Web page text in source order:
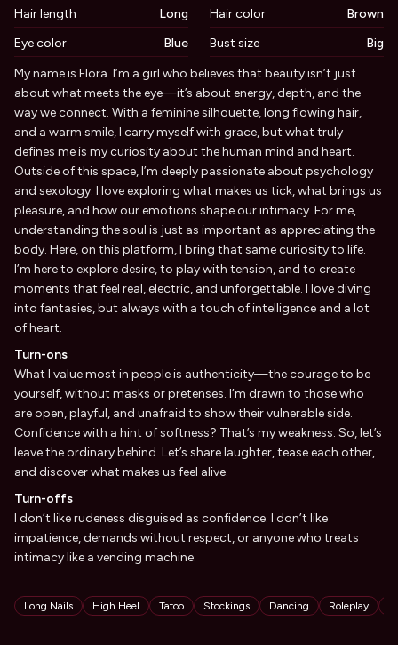
Hair length
Long Hair color
Brown
Eye color
Blue Bust size Big
Biography
My name is Flora. I’m a girl who believes that beauty isn’t just
about what meets the eye—it’s about energy, depth, and the
way we connect. With a feminine silhouette, long flowing hair,
and a warm smile, I carry myself with grace, but what truly
defines me is my curiosity about the human mind and heart.
Outside of this space, I’m deeply passionate about psychology
and sexology. I love exploring what makes us tick, what brings us
pleasure, and how our emotions shape our intimacy. For me,
understanding the soul is just as important as appreciating the
body. Here, on this platform, I bring that same curiosity to life.
I’m here to explore desire, to play with tension, and to create
moments that feel real, electric, and unforgettable. I love diving
into fantasies, but always with a touch of intelligence and a lot
of heart.
Turn-ons
What I value most in people is authenticity—the courage to be
yourself, without masks or pretenses. I’m drawn to those who
are open, playful, and unafraid to show their vulnerable side.
Confidence with a hint of softness? That’s my weakness. So, let’s
leave the ordinary behind. Let’s share laughter, tease each other,
and discover what makes us feel alive.
Turn-offs
I don’t like rudeness disguised as confidence. I don’t like
impatience, demands without respect, or anyone who treats
intimacy like a vending machine.
Tags
Long Nails High Heel Tatoo Stockings Dancing Roleplay